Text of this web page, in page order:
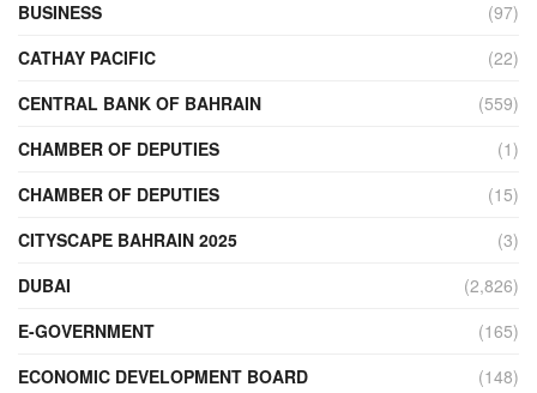
BUSINESS
(97)
CATHAY PACIFIC
(22)
CENTRAL BANK OF BAHRAIN
(559)
CHAMBER OF DEPUTIES
(1)
CHAMBER OF DEPUTIES
(15)
CITYSCAPE BAHRAIN 2025
(3)
DUBAI
(2,826)
E-GOVERNMENT
(165)
ECONOMIC DEVELOPMENT BOARD
(148)